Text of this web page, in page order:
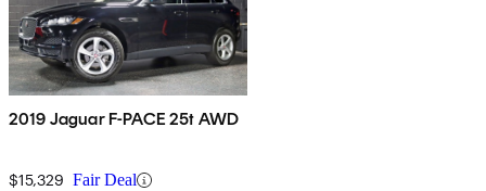
2019 Jaguar F-PACE 25t AWD
$15,329 Fair Deal